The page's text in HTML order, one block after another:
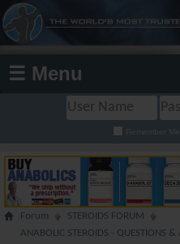
☰ Menu
Remember Me?
Forum
STEROIDS FORUM
ANABOLIC STEROIDS - QUESTIONS &